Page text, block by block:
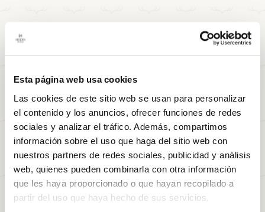
Esta página web usa cookies
Las cookies de este sitio web se usan para personalizar
el contenido y los anuncios, ofrecer funciones de redes
sociales y analizar el tráfico. Además, compartimos
información sobre el uso que haga del sitio web con
nuestros partners de redes sociales, publicidad y análisis
web, quienes pueden combinarla con otra información
que les haya proporcionado o que hayan recopilado a
partir del uso que haya hecho de sus servicios.